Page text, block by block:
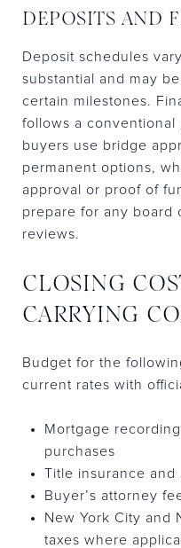
DEPOSITS AND
Deposit schedules
substantial and may
certain milestones.
follows a conventional
buyers use bridge
permanent options,
approval or proof of
prepare for any board
reviews.
CLOSING
CARRYING
Budget for the
current rates with
Mortgage
purchases
Title insurance and
Buyer’s attorney
New York City and
taxes where